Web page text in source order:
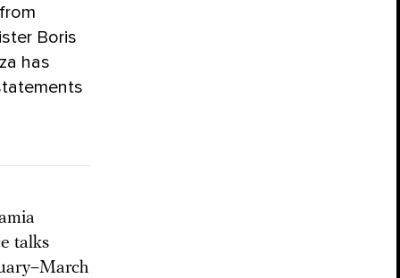
Boris
has
talks